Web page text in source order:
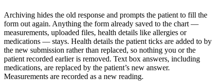
Archiving hides the old response and prompts the patient to fill the
form out again. Anything the form already saved to the chart —
measurements, uploaded files, health details like allergies or
medications — stays. Health details the patient ticks are added to by
the new submission rather than replaced, so nothing you or the
patient recorded earlier is removed. Text box answers, including
medications, are replaced by the patient’s new answer.
Measurements are recorded as a new reading.